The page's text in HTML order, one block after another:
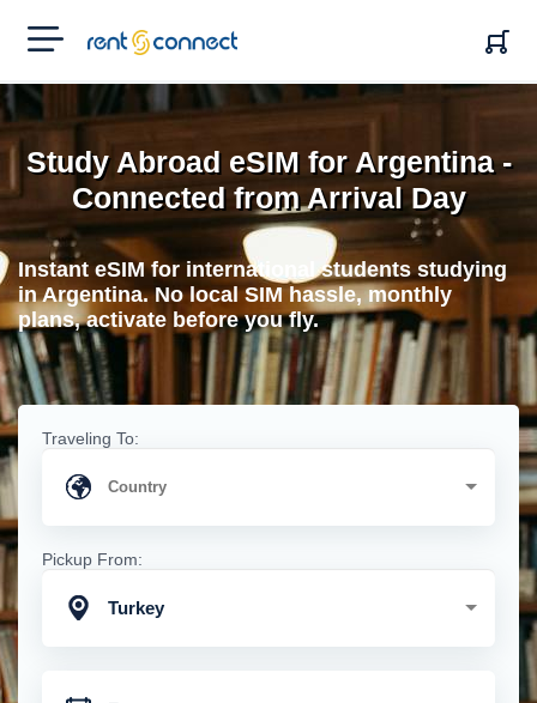
RENT'N
CONNECT
Study Abroad eSIM for Argentina -
Connected from Arrival Day
Instant eSIM for international students studying
in Argentina. No local SIM hassle, monthly
plans, activate before you fly.
Traveling To:
Pickup From:
Turkey